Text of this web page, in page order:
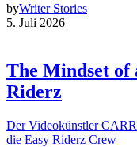
byWriter Stories
5. Juli 2026
The Mindset
Riderz
Der Videokünstler
die Easy Riderz Crew